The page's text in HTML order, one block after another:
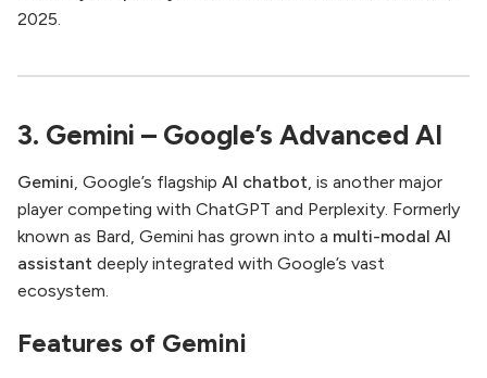
2025.
3. Gemini – Google’s Advanced AI
Gemini, Google’s flagship AI chatbot, is another major
player competing with ChatGPT and Perplexity. Formerly
known as Bard, Gemini has grown into a multi-modal AI
assistant deeply integrated with Google’s vast
ecosystem.
Features of Gemini